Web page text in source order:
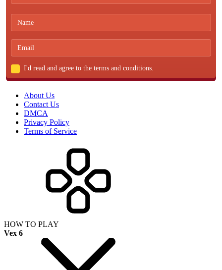
I'd read and agree to the terms and conditions.
About Us
Contact Us
DMCA
Privacy Policy
Terms of Service
HOW TO PLAY
Vex 6